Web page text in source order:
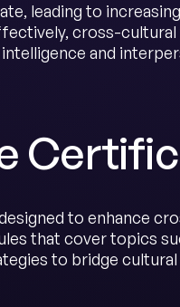
leading to
cross-
and
to enhance
that cover topics
to bridge